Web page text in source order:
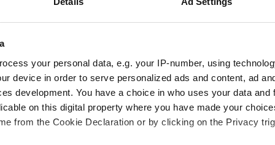
your personal data, e.g. your IP-number, using
device in order to serve personalized ads and content, ad
development. You have a choice in who uses your data and
on this digital property where you have made your
from the Cookie Declaration or by clicking on the Privacy
Show more
m marco1782
1 week ago